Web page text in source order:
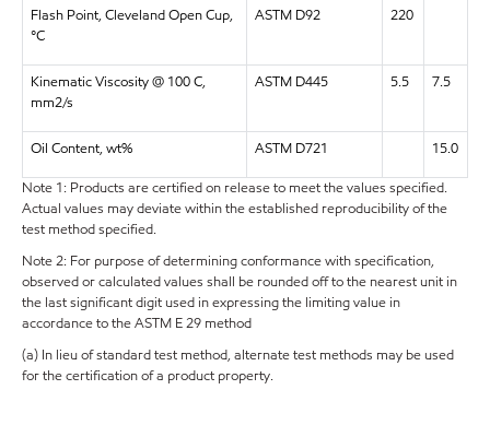
Flash Point, Cleveland Open Cup,
°C
ASTM D92 220
Kinematic Viscosity @ 100 C,
mm2/s
ASTM D445 5.5 7.5
Oil Content, wt% ASTM D721
15.0
Note 1: Products are certified on release to meet the values specified.
Actual values may deviate within the established reproducibility of the
test method specified.
Note 2: For purpose of determining conformance with specification,
observed or calculated values shall be rounded off to the nearest unit in
the last significant digit used in expressing the limiting value in
accordance to the ASTM E 29 method
(a) In lieu of standard test method, alternate test methods may be used
for the certification of a product property.